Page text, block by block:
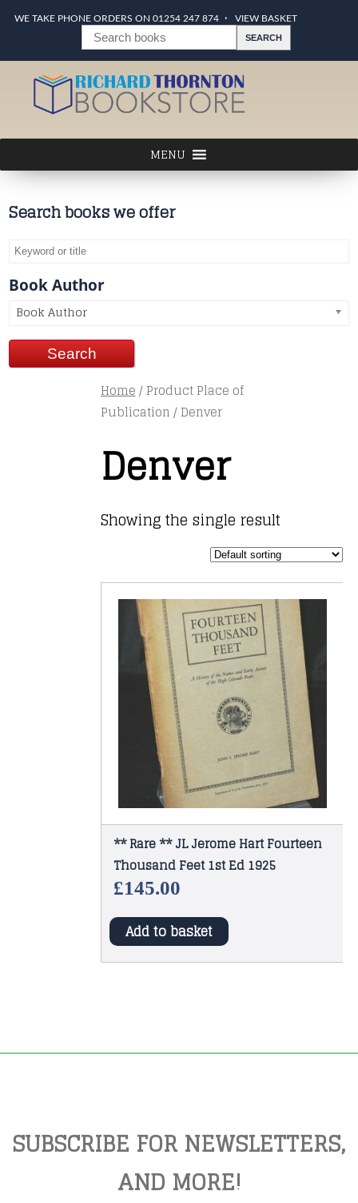
WE TAKE PHONE ORDERS ON 01254 247 874 VIEW BASKET
Search books we offer
Book Author
Book Author
Home/ Product Place of
Publication / Denver
Denver
Showing the single result
** Rare ** JL Jerome Hart Fourteen
Thousand Feet 1st Ed 1925
£145.00
Add to basket
SUBSCRIBE FOR NEWSLETTERS,
AND MORE!